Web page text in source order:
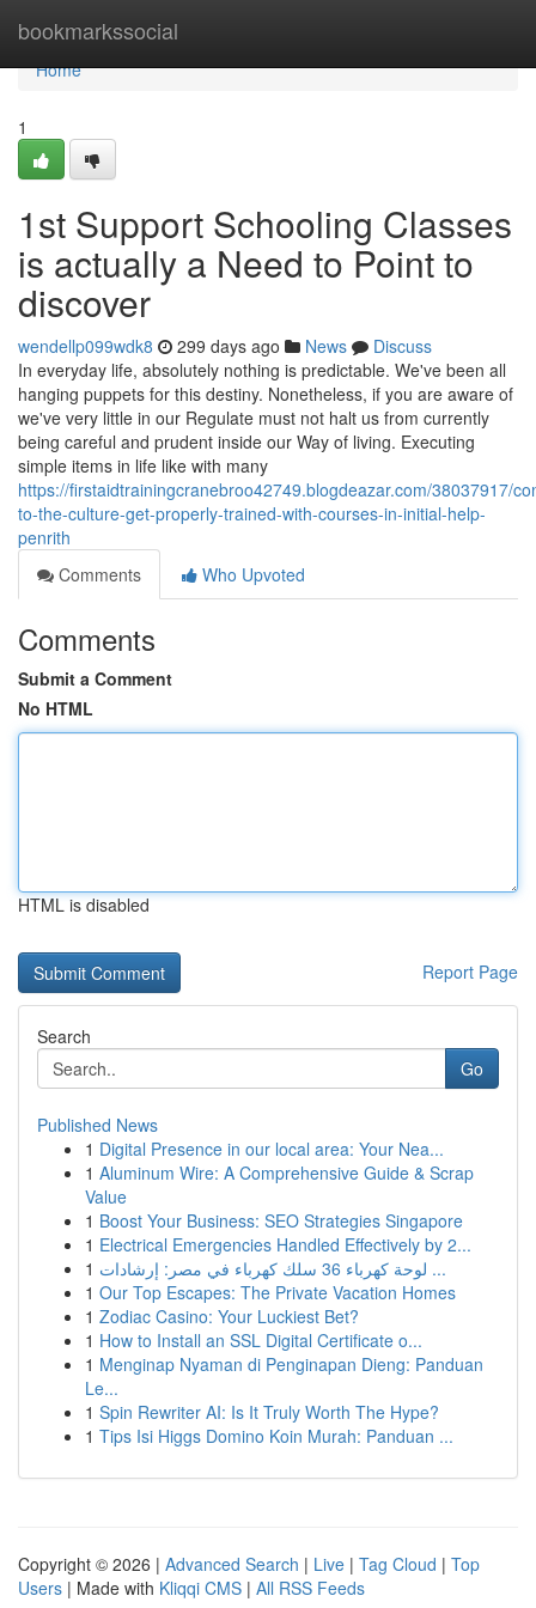
bookmarkssocial
Home
Home
1
1st Support Schooling Classes
is actually a Need to Point to
discover
wendellp099wdk8 299 days ago News
Discuss
In everyday life, absolutely nothing is predictable. We've been all
hanging puppets for this destiny. Nonetheless, if you are aware of
we've very little in our Regulate must not halt us from currently
being careful and prudent inside our Way of living. Executing
simple items in life like with many
https://firstaidtrainingcranebroo42749.blogdeazar.com/38037917/
to-the-culture-get-properly-trained-with-courses-in-initial-help-
penrith
Comments
Who Upvoted
Comments
Submit a Comment
No HTML
HTML is disabled
Report Page
Search
Go
Published News
1 Digital Presence in our local area: Your Nea...
1 Aluminum Wire: A Comprehensive Guide & Scrap
Value
1 Boost Your Business: SEO Strategies Singapore
1 Electrical Emergencies Handled Effectively by 2...
1
لوحة كهرباء 36 سلك كهرباء في مصر: إرشادات ...
1 Our Top Escapes: The Private Vacation Homes
1 Zodiac Casino: Your Luckiest Bet?
1 How to Install an SSL Digital Certificate o...
1 Menginap Nyaman di Penginapan Dieng: Panduan
Le...
1 Spin Rewriter AI: Is It Truly Worth The Hype?
1 Tips Isi Higgs Domino Koin Murah: Panduan ...
Copyright © 2026 | Advanced Search | Live | Tag Cloud | Top
Users | Made with Kliqqi CMS | All RSS Feeds